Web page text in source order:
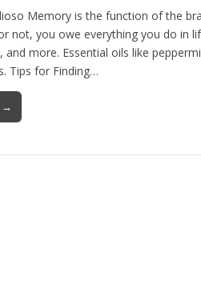
Memory is the function of the
not, you owe everything you do in
and more. Essential oils like
Tips for Finding…
→